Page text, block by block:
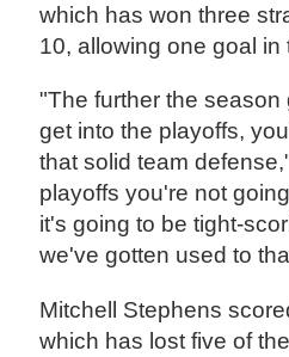
which has won three
10, allowing one goal
"The further the
get into the playoffs,
that solid team
playoffs you're not
it's going to be tight-
we've gotten used to
Mitchell Stephens
which has lost five of